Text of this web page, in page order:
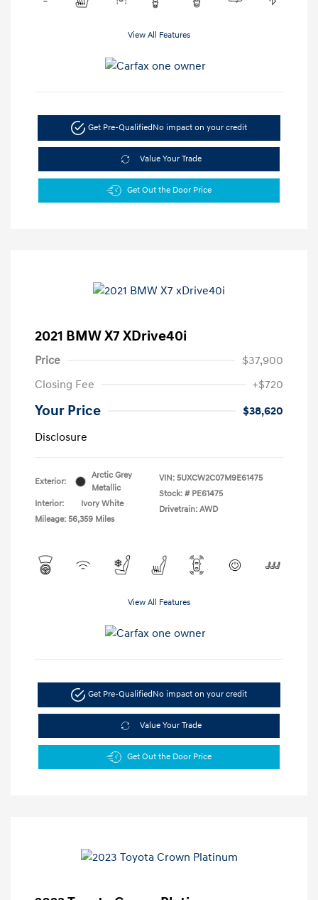
View All Features
Get Pre-Qualified No impact on your credit
Value Your Trade
Get Out the Door Price
2021 BMW X7 XDrive40i
Price
$37,900
Closing Fee
+$720
Your Price
$38,620
Disclosure
Exterior:
Arctic Grey
Metallic
Interior:
Ivory White
Mileage: 56,359 Miles
VIN: 5UXCW2C07M9E61475
Stock: # PE61475
Drivetrain: AWD
View All Features
Get Pre-QualifiedNo impact on your credit
Value Your Trade
Get Out the Door Price